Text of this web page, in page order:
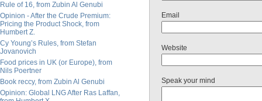
Rule of 16, from Zubin Al Genubi
Opinion - After the Crude Premium:
Pricing the Product Shock, from
Humbert Z.
Cy Young’s Rules, from Stefan
Jovanovich
Food prices in UK (or Europe), from
Nils Poertner
Book reccy, from Zubin Al Genubi
Opinion: Global LNG After Ras Laffan,
Email
Website
Speak your mind